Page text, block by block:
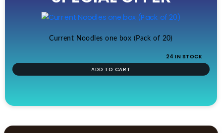
£19.99.£17.99.
Current Noodles one box (Pack of 20)
24 IN STOCK
ADD TO CART